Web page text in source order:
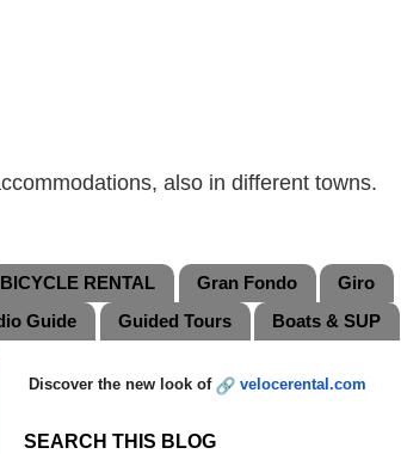
also in different towns.
BICYCLE RENTAL Gran Fondo
Giro
Guide Guided Tours Boats & SUP
Discover the new look of velocerental.com
SEARCH THIS BLOG